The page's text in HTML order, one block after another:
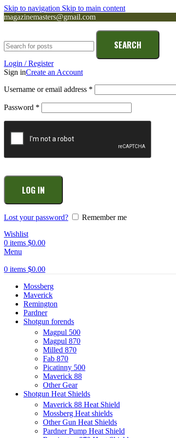
Skip to navigation Skip to main content
magazinemasters@gmail.com
SEARCH
Login / Register
Sign inCreate an Account
Username or email address *
Password *
LOG IN
Lost your password?
Remember me
Wishlist
0 items $0.00
Menu
0 items $0.00
Mossberg
Maverick
Remington
Pardner
Shotgun forends
Magpul 500
Magpul 870
Milled 870
Fab 870
Picatinny 500
Maverick 88
Other Gear
Shotgun Heat Shields
Maverick 88 Heat Shield
Mossberg Heat shields
Other Gun Heat Shields
Pardner Pump Heat Shield